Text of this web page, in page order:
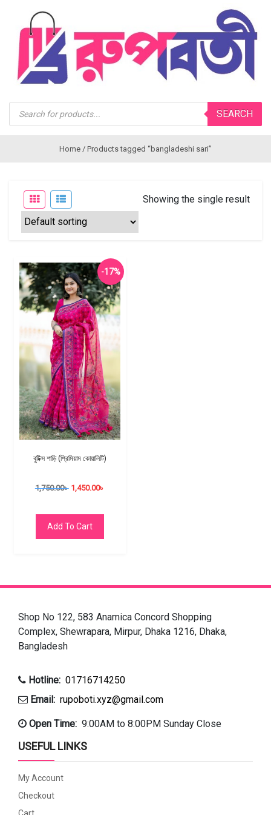
Products
search
SEARCH
Home / Products tagged “bangladeshi sari”
Showing the single result
-17%
বুটিক্স শাড়ি (প্রিমিয়াম কোয়ালিটি)
1,750.00৳ 1,450.00৳
Add To Cart
Shop No 122, 583 Anamica Concord Shopping
Complex, Shewrapara, Mirpur, Dhaka 1216, Dhaka,
Bangladesh
Hotline: 01716714250
Email: rupoboti.xyz@gmail.com
Open Time: 9:00AM to 8:00PM Sunday Close
USEFUL LINKS
My Account
Checkout
Cart